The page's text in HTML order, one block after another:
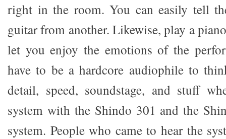
right in the room. You can easily tell
guitar from another. Likewise, play a
let you enjoy the emotions of the
have to be a hardcore audiophile to
detail, speed, soundstage, and stuff
system with the Shindo 301 and the
system. People who came to hear the